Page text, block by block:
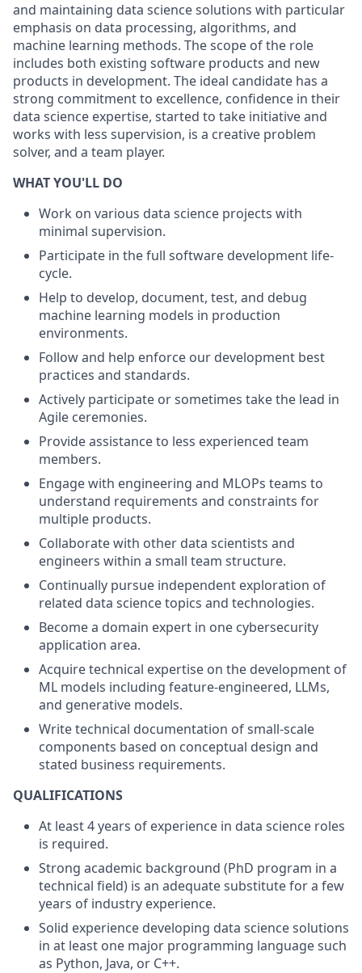
and maintaining data science solutions with particular
emphasis on data processing, algorithms, and
machine learning methods. The scope of the role
includes both existing software products and new
products in development. The ideal candidate has a
strong commitment to excellence, confidence in their
data science expertise, started to take initiative and
works with less supervision, is a creative problem
solver, and a team player.
WHAT YOU'LL DO
Work on various data science projects with
minimal supervision.
Participate in the full software development life-
cycle.
Help to develop, document, test, and debug
machine learning models in production
environments.
Follow and help enforce our development best
practices and standards.
Actively participate or sometimes take the lead in
Agile ceremonies.
Provide assistance to less experienced team
members.
Engage with engineering and MLOPs teams to
understand requirements and constraints for
multiple products.
Collaborate with other data scientists and
engineers within a small team structure.
Continually pursue independent exploration of
related data science topics and technologies.
Become a domain expert in one cybersecurity
application area.
Acquire technical expertise on the development of
ML models including feature-engineered, LLMs,
and generative models.
Write technical documentation of small-scale
components based on conceptual design and
stated business requirements.
QUALIFICATIONS
At least 4 years of experience in data science roles
is required.
Strong academic background (PhD program in a
technical field) is an adequate substitute for a few
years of industry experience.
Solid experience developing data science solutions
in at least one major programming language such
as Python, Java, or C++.